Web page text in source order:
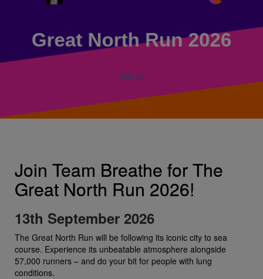
Great North Run 2026
Sign up
Join Team Breathe for The
Great North Run 2026!
13th September 2026
The Great North Run will be following its iconic city to sea
course. Experience its unbeatable atmosphere alongside
57,000 runners – and do your bit for people with lung
conditions.